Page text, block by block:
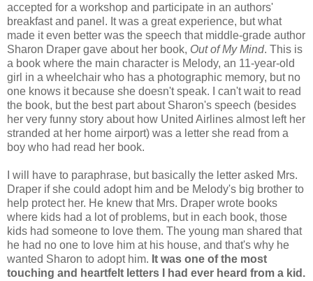
accepted for a workshop and participate in an authors'
breakfast and panel. It was a great experience, but what
made it even better was the speech that middle-grade author
Sharon Draper gave about her book, Out of My Mind. This is
a book where the main character is Melody, an 11-year-old
girl in a wheelchair who has a photographic memory, but no
one knows it because she doesn't speak. I can't wait to read
the book, but the best part about Sharon's speech (besides
her very funny story about how United Airlines almost left her
stranded at her home airport) was a letter she read from a
boy who had read her book.
I will have to paraphrase, but basically the letter asked Mrs.
Draper if she could adopt him and be Melody's big brother to
help protect her. He knew that Mrs. Draper wrote books
where kids had a lot of problems, but in each book, those
kids had someone to love them. The young man shared that
he had no one to love him at his house, and that's why he
wanted Sharon to adopt him. It was one of the most
touching and heartfelt letters I had ever heard from a kid.